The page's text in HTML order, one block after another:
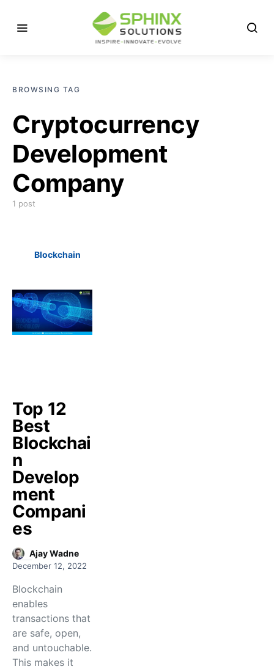
BROWSING TAG
Cryptocurrency
Development
Company
1 post
Blockchain
Top 12
Best
Blockchai
n
Develop
ment
Compani
es
Ajay Wadne
December 12, 2022
Blockchain
enables
transactions that
are safe, open,
and untouchable.
This makes it